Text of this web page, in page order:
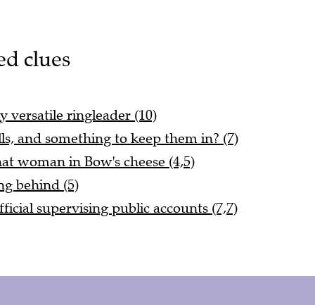
clues
versatile ringleader (10)
and something to keep them in? (7)
woman in Bow's cheese (4,5)
behind (5)
supervising public accounts (7,7)